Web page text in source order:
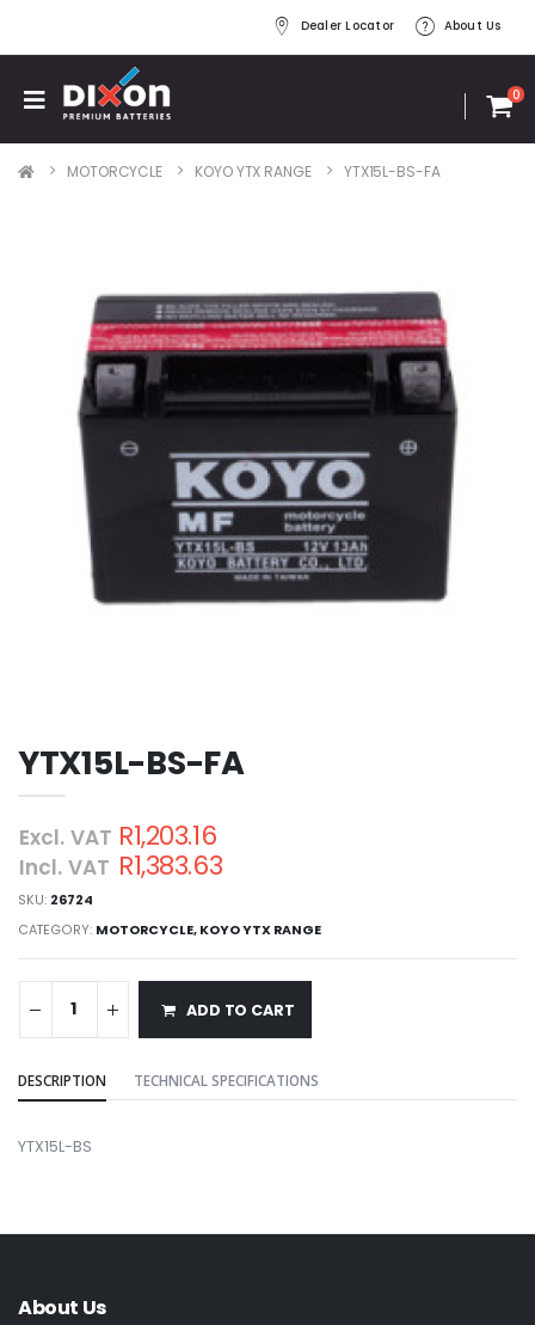
Dealer Locator About Us
0
MOTORCYCLE KOYO YTX RANGE YTX15L-BS-FA
YTX15L-BS-FA
Excl. VAT R1,203.16
Incl. VAT R1,383.63
SKU: 26724
CATEGORY: MOTORCYCLE, KOYO YTX RANGE
ADD TO CART
DESCRIPTION TECHNICAL SPECIFICATIONS
YTX15L-BS
About Us